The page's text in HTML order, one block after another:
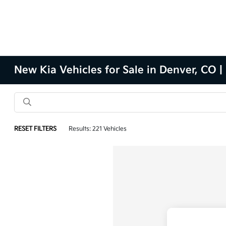
New Kia Vehicles for Sale in Denver, CO |
RESET FILTERS Results: 221 Vehicles